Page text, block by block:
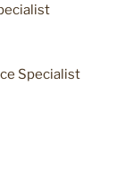
Specialist